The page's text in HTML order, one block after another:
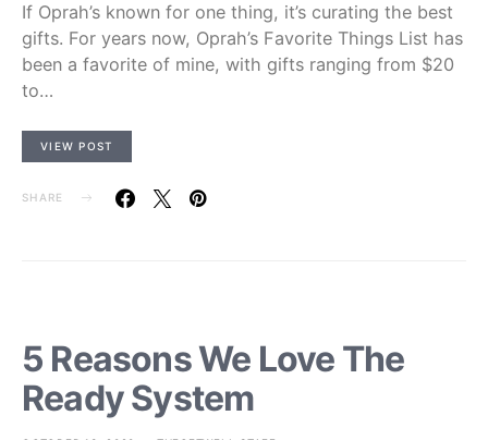
If Oprah’s known for one thing, it’s curating the best
gifts. For years now, Oprah’s Favorite Things List has
been a favorite of mine, with gifts ranging from $20
to…
VIEW POST
SHARE
5 Reasons We Love The
Ready System